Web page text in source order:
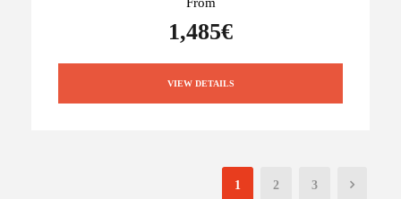
1,485€
VIEW DETAILS
1 2 3